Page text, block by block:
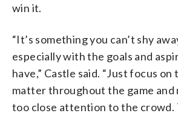
win it.
“It’s something you can’t shy
especially with the goals and
have,” Castle said. “Just focus
matter throughout the game and
too close attention to the crowd.